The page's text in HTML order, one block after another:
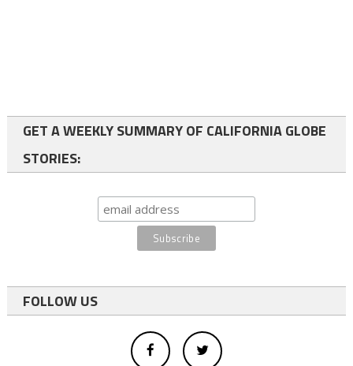
GET A WEEKLY SUMMARY OF CALIFORNIA GLOBE
STORIES:
FOLLOW US